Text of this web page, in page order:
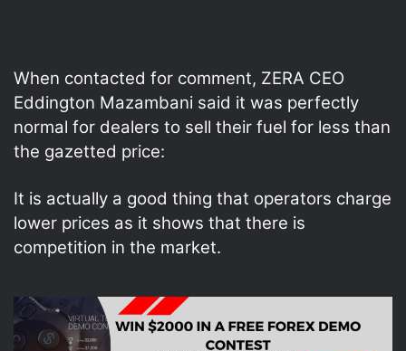
When contacted for comment, ZERA CEO
Eddington Mazambani said it was perfectly
normal for dealers to sell their fuel for less than
the gazetted price:
It is actually a good thing that operators charge
lower prices as it shows that there is
competition in the market.